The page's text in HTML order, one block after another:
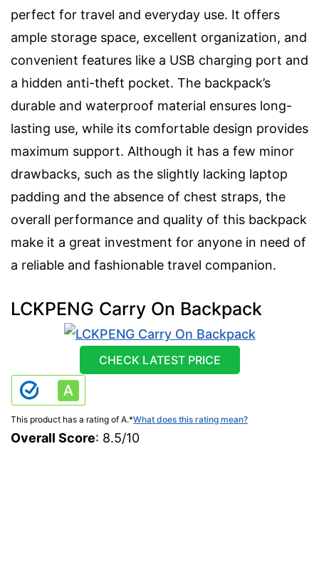
perfect for travel and everyday use. It offers
ample storage space, excellent organization, and
convenient features like a USB charging port and
a hidden anti-theft pocket. The backpack’s
durable and waterproof material ensures long-
lasting use, while its comfortable design provides
maximum support. Although it has a few minor
drawbacks, such as the slightly lacking laptop
padding and the absence of chest straps, the
overall performance and quality of this backpack
make it a great investment for anyone in need of
a reliable and fashionable travel companion.
LCKPENG Carry On Backpack
CHECK LATEST PRICE
This product has a rating of A.*What does this rating mean?
Overall Score: 8.5/10